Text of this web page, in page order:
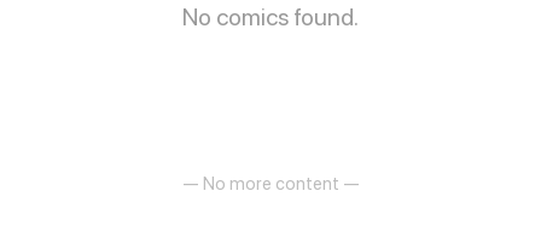
No comics found.
— No more content —